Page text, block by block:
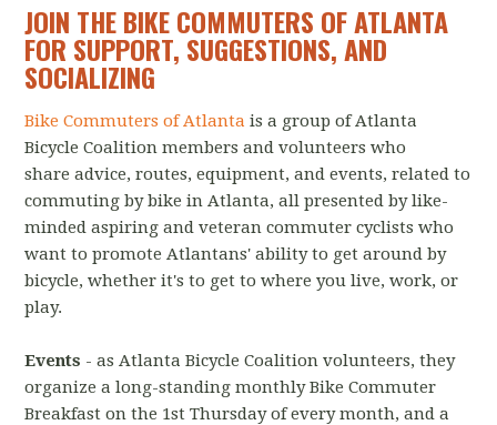
JOIN THE BIKE COMMUTERS OF ATLANTA
FOR SUPPORT, SUGGESTIONS, AND
SOCIALIZING
Bike Commuters of Atlanta is a group of Atlanta
Bicycle Coalition members and volunteers who
share advice, routes, equipment, and events, related to
commuting by bike in Atlanta, all presented by like-
minded aspiring and veteran commuter cyclists who
want to promote Atlantans' ability to get around by
bicycle, whether it's to get to where you live, work, or
play.
Events - as Atlanta Bicycle Coalition volunteers, they
organize a long-standing monthly Bike Commuter
Breakfast on the 1st Thursday of every month, and a